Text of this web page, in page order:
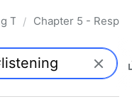
Today - 2nd Edition
/ Chapter 5 -